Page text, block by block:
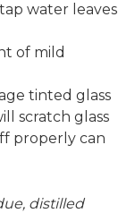
water leaves
of mild
tinted glass
scratch glass
properly can
distilled